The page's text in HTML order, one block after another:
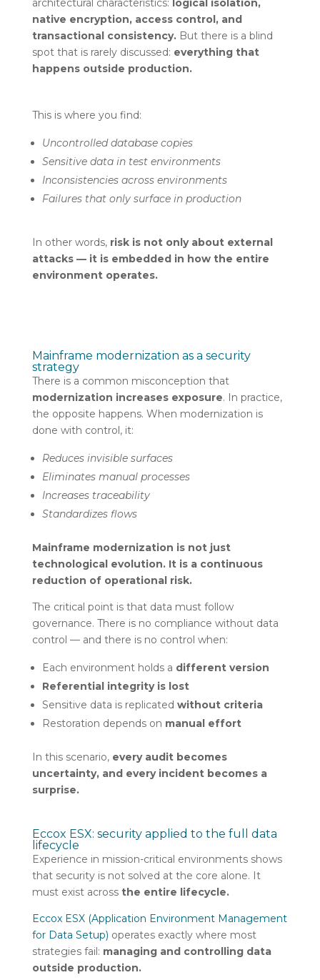
native encryption, access control, and
transactional consistency.But there is a blind
spot that is rarely discussed: everything that
happens outside production.
This is where you find:
Uncontrolled database copies
Sensitive data in test environments
Inconsistencies across environments
Failures that only surface in production
In other words, risk is not only about external
attacks — it is embedded in how the entire
environment operates.
Mainframe modernization as a security
strategy
There is a common misconception that
modernization increases exposure. In practice,
the opposite happens. When modernization is
done with control, it:
Reduces invisible surfaces
Eliminates manual processes
Increases traceability
Standardizes flows
Mainframe modernization is not just
technological evolution. It is a continuous
reduction of operational risk.
The critical point is that data must follow
governance. There is no compliance without data
control — and there is no control when:
Each environment holds a different version
Referential integrity is lost
Sensitive data is replicated without criteria
Restoration depends on manual effort
In this scenario, every audit becomes
uncertainty, and every incident becomes a
surprise.
Eccox ESX: security applied to the full data
lifecycle
Experience in mission-critical environments shows
that security is not solved at the core alone. It
must exist across the entire lifecycle.
Eccox ESX (Application Environment Management
for Data Setup) operates exactly where most
strategies fail: managing and controlling data
outside production.